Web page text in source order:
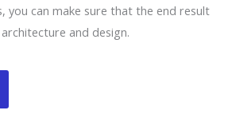
you can make sure that the end result
and design.